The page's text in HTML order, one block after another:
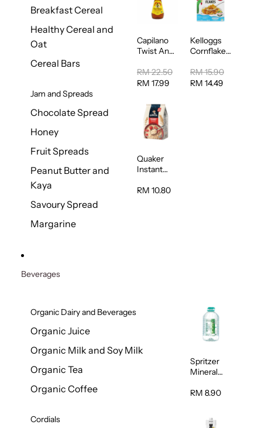
Breakfast Cereal
Healthy Cereal and
Oat
Cereal Bars
Jam and Spreads
Chocolate Spread
Honey
Fruit Spreads
Peanut Butter and
Kaya
Savoury Spread
Margarine
Capilano
Twist And
Pure
Australian
400g
RM 22.50
RM 17.99
Kelloggs
Cornflakes
500g
RM 15.90
RM 14.49
Quaker
Instant
800g
RM 10.80
Beverages
Organic Dairy and Beverages
Organic Juice
Organic Milk and Soy Milk
Organic Tea
Organic Coffee
Cordials
Spritzer
Mineral
RM 8.90